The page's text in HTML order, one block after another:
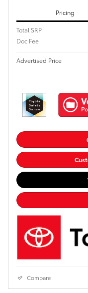
Pricing
Total SRP
Doc Fee
Advertised Price
Compare